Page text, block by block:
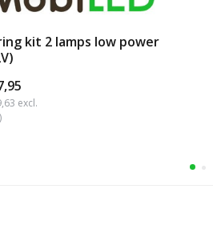
kit 2 lamps low power
excl.